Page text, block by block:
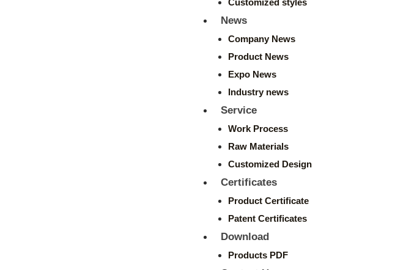
Customized styles
News
Company News
Product News
Expo News
Industry news
Service
Work Process
Raw Materials
Customized Design
Certificates
Product Certificate
Patent Certificates
Download
Products PDF